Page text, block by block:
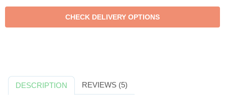
DESCRIPTION REVIEWS (5)